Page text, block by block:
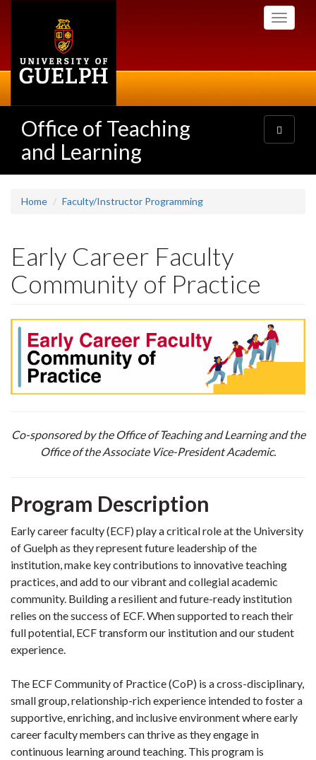
Toggle
Office of Teaching
and Learning
Toggle
navigation
Home Faculty/Instructor Programming
Early Career Faculty
Community of Practice
Co-sponsored by the Office of Teaching and Learning and the
Office of the Associate Vice-President Academic.
Program Description
Early career faculty (ECF) play a critical role at the University
of Guelph as they represent future leadership of the
institution, make key contributions to innovative teaching
practices, and add to our vibrant and collegial academic
community. Building a resilient and future-ready institution
relies on the success of ECF. When supported to reach their
full potential, ECF transform our institution and our student
experience.
The ECF Community of Practice (CoP) is a cross-disciplinary,
small group, relationship-rich experience intended to foster a
supportive, enriching, and inclusive environment where early
career faculty members can thrive as they engage in
continuous learning around teaching. This program is